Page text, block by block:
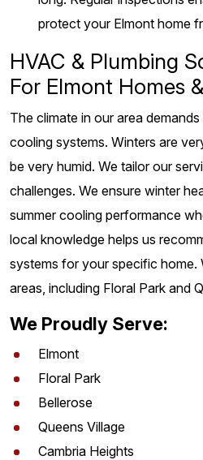
protect your Elmont home
HVAC & Plumbing
For Elmont Homes
The climate in our area
cooling systems. Winters are
be very humid. We tailor our
challenges. We ensure winter
summer cooling performance
local knowledge helps us
systems for your specific home.
areas, including Floral Park and
We Proudly Serve:
Elmont
Floral Park
Bellerose
Queens Village
Cambria Heights